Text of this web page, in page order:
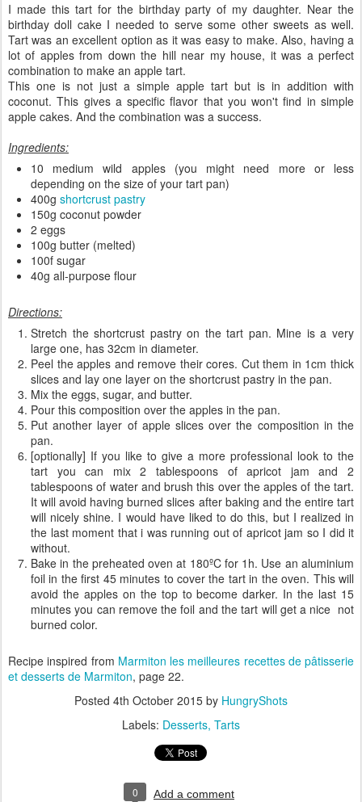
I made this tart for the birthday party of my daughter. Near the
birthday doll cake I needed to serve some other sweets as well.
Tart was an excellent option as it was easy to make. Also, having a
lot of apples from down the hill near my house, it was a perfect
combination to make an apple tart.
This one is not just a simple apple tart but is in addition with
coconut. This gives a specific flavor that you won't find in simple
apple cakes. And the combination was a success.
Ingredients:
10 medium wild apples (you might need more or less
depending on the size of your tart pan)
400g shortcrust pastry
150g coconut powder
2 eggs
100g butter (melted)
100f sugar
40g all-purpose flour
Directions:
Stretch the shortcrust pastry on the tart pan. Mine is a very
large one, has 32cm in diameter.
Peel the apples and remove their cores. Cut them in 1cm thick
slices and lay one layer on the shortcrust pastry in the pan.
Mix the eggs, sugar, and butter.
Pour this composition over the apples in the pan.
Put another layer of apple slices over the composition in the
pan.
[optionally] If you like to give a more professional look to the
tart you can mix 2 tablespoons of apricot jam and 2
tablespoons of water and brush this over the apples of the tart.
It will avoid having burned slices after baking and the entire tart
will nicely shine. I would have liked to do this, but I realized in
the last moment that i was running out of apricot jam so I did it
without.
Bake in the preheated oven at 180ºC for 1h. Use an aluminium
foil in the first 45 minutes to cover the tart in the oven. This will
avoid the apples on the top to become darker. In the last 15
minutes you can remove the foil and the tart will get a nice not
burned color.
Recipe inspired from Marmiton les meilleures recettes de pâtisserie
et desserts de Marmiton, page 22.
Posted 4th October 2015 by HungryShots
Labels: Desserts Tarts
0 Add a comment